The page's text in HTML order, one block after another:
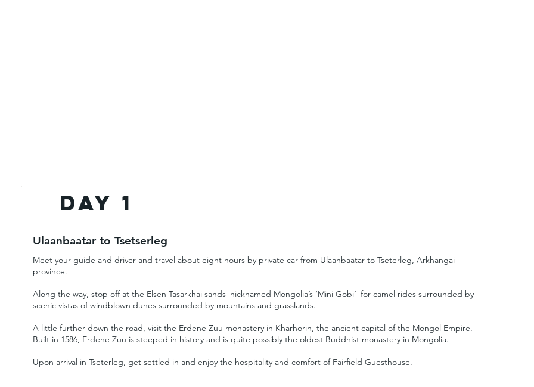
Day 1
Ulaanbaatar to Tsetserleg
Meet your guide and driver and travel about eight hours by private car from Ulaanbaatar to Tseterleg, Arkhangai
province.
Along the way, stop off at the Elsen Tasarkhai sands–nicknamed Mongolia’s ‘Mini Gobi’–for camel rides surrounded by
scenic vistas of windblown dunes surrounded by mountains and grasslands.
A little further down the road, visit the Erdene Zuu monastery in Kharhorin, the ancient capital of the Mongol Empire.
Built in 1586, Erdene Zuu is steeped in history and is quite possibly the oldest Buddhist monastery in Mongolia.
Upon arrival in Tseterleg, get settled in and enjoy the hospitality and comfort of Fairfield Guesthouse.